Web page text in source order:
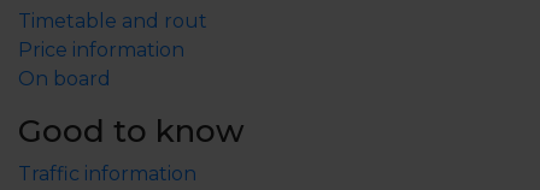
Timetable and rout
Price information
On board
Good to know
Traffic information